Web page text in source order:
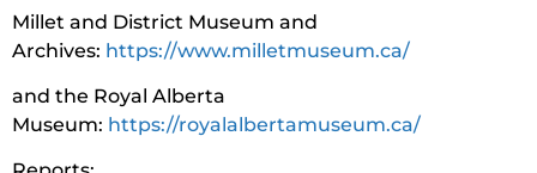
Millet and District Museum and
Archives: https://www.milletmuseum.ca/
and the Royal Alberta
Museum: https://royalalbertamuseum.ca/